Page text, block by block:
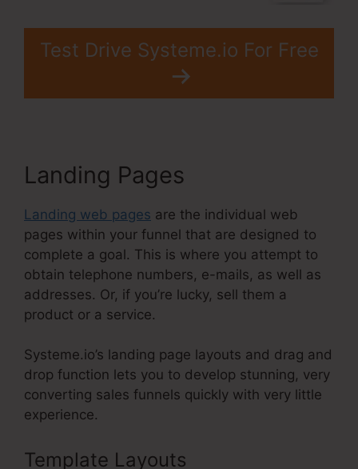
Test Drive Systeme.io For Free
Landing Pages
Landing web pages are the individual web
pages within your funnel that are designed to
complete a goal. This is where you attempt to
obtain telephone numbers, e-mails, as well as
addresses. Or, if you’re lucky, sell them a
product or a service.
Systeme.io’s landing page layouts and drag and
drop function lets you to develop stunning, very
converting sales funnels quickly with very little
experience.
Template Layouts